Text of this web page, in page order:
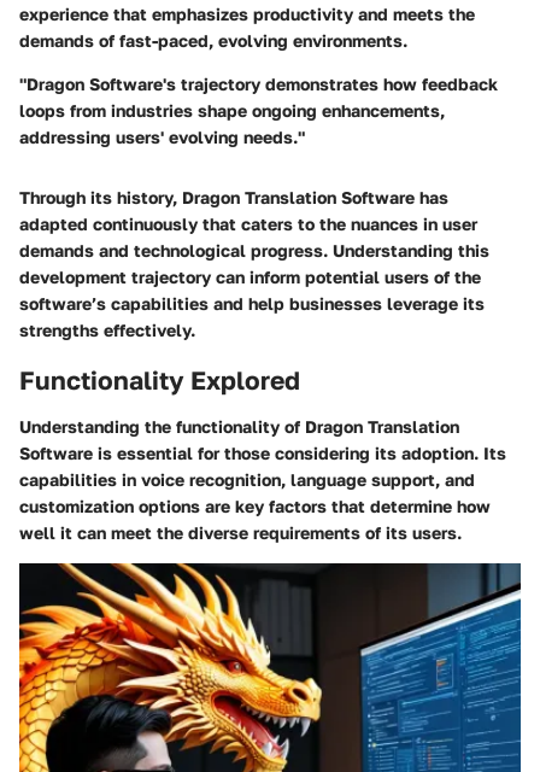
experience that emphasizes productivity and meets the
demands of fast-paced, evolving environments.
"Dragon Software's trajectory demonstrates how feedback
loops from industries shape ongoing enhancements,
addressing users' evolving needs."
Through its history, Dragon Translation Software has
adapted continuously that caters to the nuances in user
demands and technological progress. Understanding this
development trajectory can inform potential users of the
software’s capabilities and help businesses leverage its
strengths effectively.
Functionality Explored
Understanding the functionality of Dragon Translation
Software is essential for those considering its adoption. Its
capabilities in voice recognition, language support, and
customization options are key factors that determine how
well it can meet the diverse requirements of its users.